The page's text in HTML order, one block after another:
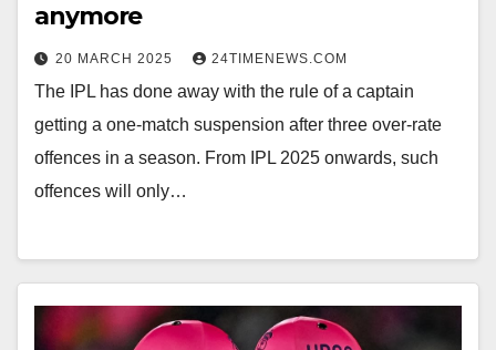
anymore
20 MARCH 2025 24TIMENEWS.COM
The IPL has done away with the rule of a captain
getting a one-match suspension after three over-rate
offences in a season. From IPL 2025 onwards, such
offences will only…